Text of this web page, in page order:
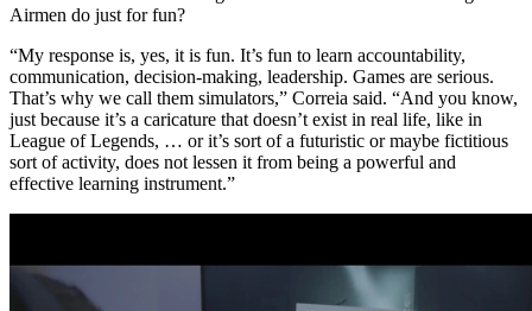
Airmen do just for fun?
“My response is, yes, it is fun. It’s fun to learn accountability,
communication, decision-making, leadership. Games are serious.
That’s why we call them simulators,” Correia said. “And you know,
just because it’s a caricature that doesn’t exist in real life, like in
League of Legends, … or it’s sort of a futuristic or maybe fictitious
sort of activity, does not lessen it from being a powerful and
effective learning instrument.”